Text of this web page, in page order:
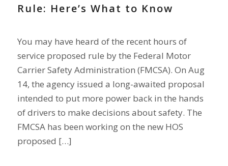
Rule: Here’s What to Know
You may have heard of the recent hours of
service proposed rule by the Federal Motor
Carrier Safety Administration (FMCSA). On Aug
14, the agency issued a long-awaited proposal
intended to put more power back in the hands
of drivers to make decisions about safety. The
FMCSA has been working on the new HOS
proposed […]